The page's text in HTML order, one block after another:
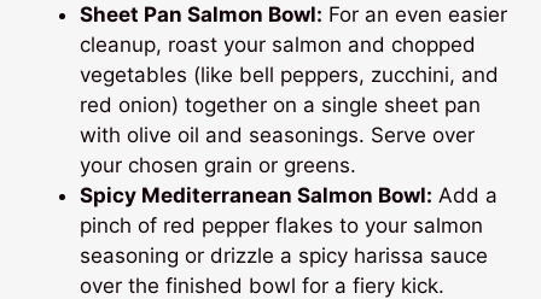
Sheet Pan Salmon Bowl: For an even easier
cleanup, roast your salmon and chopped
vegetables (like bell peppers, zucchini, and
red onion) together on a single sheet pan
with olive oil and seasonings. Serve over
your chosen grain or greens.
Spicy Mediterranean Salmon Bowl: Add a
pinch of red pepper flakes to your salmon
seasoning or drizzle a spicy harissa sauce
over the finished bowl for a fiery kick.